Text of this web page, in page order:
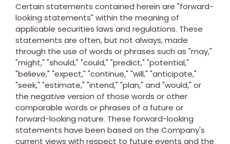
Certain statements contained herein are "forward-
looking statements" within the meaning of
applicable securities laws and regulations. These
statements are often, but not always, made
through the use of words or phrases such as "may,"
"might," "should," "could," "predict," "potential,"
"believe," "expect," "continue," "will," "anticipate,"
"seek," "estimate," "intend," "plan," and "would," or
the negative version of those words or other
comparable words or phrases of a future or
forward-looking nature. These forward-looking
statements have been based on the Company's
current views with respect to future events and the